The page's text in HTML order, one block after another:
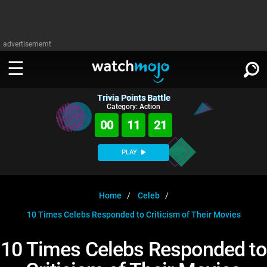
advertisememt
WATCH
Celeb
MojoPlays
Anticipated
Gear Up
Exclusive!
WATCHMOJO
Categories
Film
Channels
Trivia HomeDOWNLOAD APPS
SIGN IN
Trivia Points Battle
Category: Action
00 11 21
PLAY
Home
Celeb
10 Times Celebs Responded to Criticism of Their Movies
10 Times Celebs Responded to